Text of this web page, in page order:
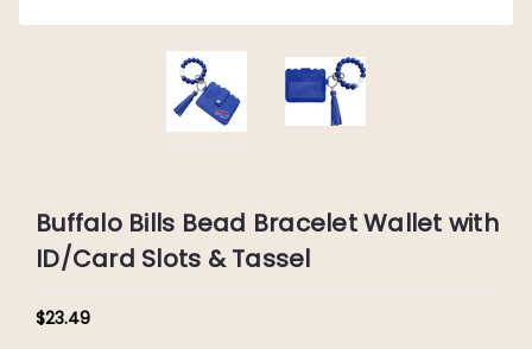
Buffalo Bills Bead Bracelet Wallet with
ID/Card Slots & Tassel
$23.49